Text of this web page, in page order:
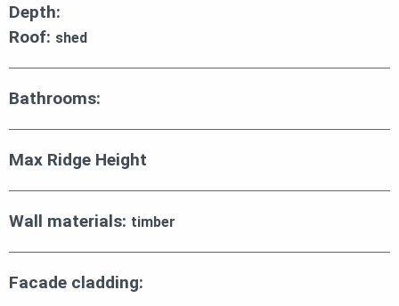
Depth:
Roof: shed
Bathrooms:
Max Ridge Height
Wall materials: timber
Facade cladding: